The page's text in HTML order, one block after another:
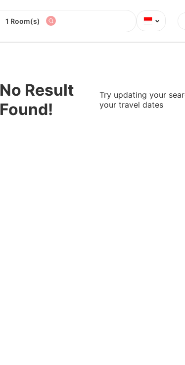
1 Room(s) ⌄
No Result
Found!
Try updating your
your travel dates